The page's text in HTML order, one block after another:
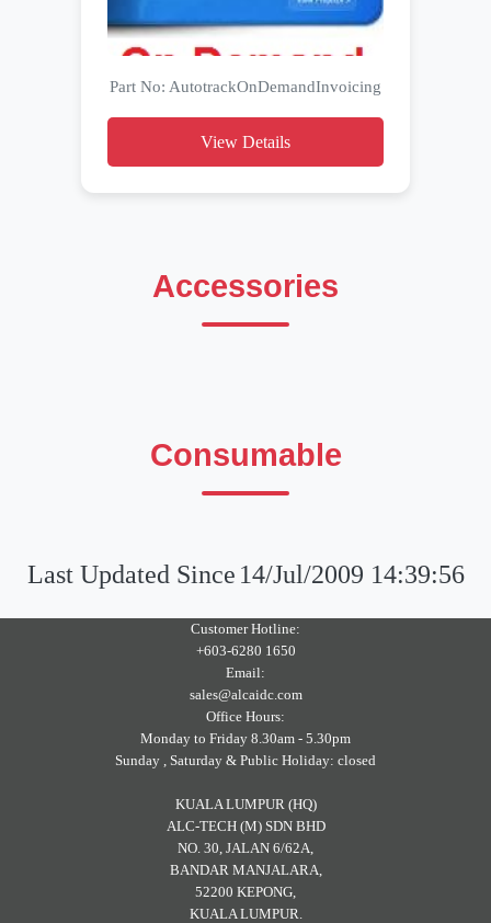
Part No: AutotrackOnDemandInvoicing
View Details
Accessories
Consumable
Last Updated Since 14/Jul/2009 14:39:56
Customer Hotline:
+603-6280 1650
Email:
sales@alcaidc.com
Office Hours:
Monday to Friday 8.30am - 5.30pm
Sunday , Saturday & Public Holiday: closed
KUALA LUMPUR (HQ)
ALC-TECH (M) SDN BHD
NO. 30, JALAN 6/62A,
BANDAR MANJALARA,
52200 KEPONG,
KUALA LUMPUR.